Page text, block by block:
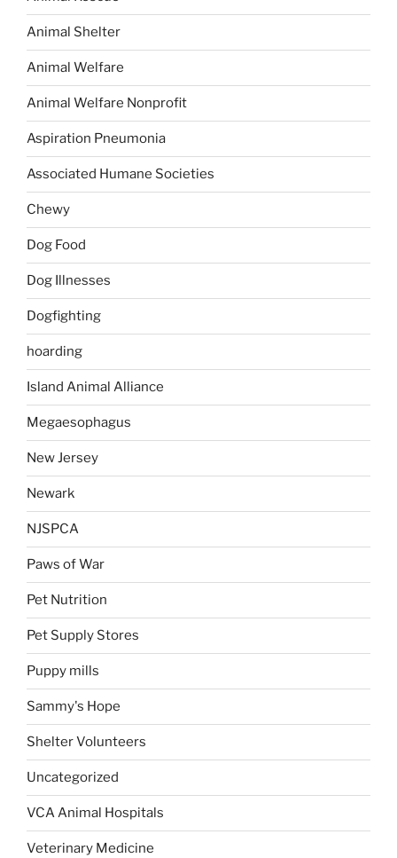
Animal Shelter
Animal Welfare
Animal Welfare Nonprofit
Aspiration Pneumonia
Associated Humane Societies
Chewy
Dog Food
Dog Illnesses
Dogfighting
hoarding
Island Animal Alliance
Megaesophagus
New Jersey
Newark
NJSPCA
Paws of War
Pet Nutrition
Pet Supply Stores
Puppy mills
Sammy's Hope
Shelter Volunteers
Uncategorized
VCA Animal Hospitals
Veterinary Medicine